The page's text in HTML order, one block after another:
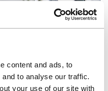
content and ads, to
to analyse our traffic.
your use of our site with